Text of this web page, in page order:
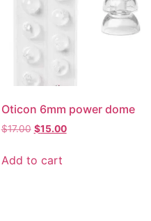
Oticon 6mm power dome
$17.00 $15.00
Add to cart